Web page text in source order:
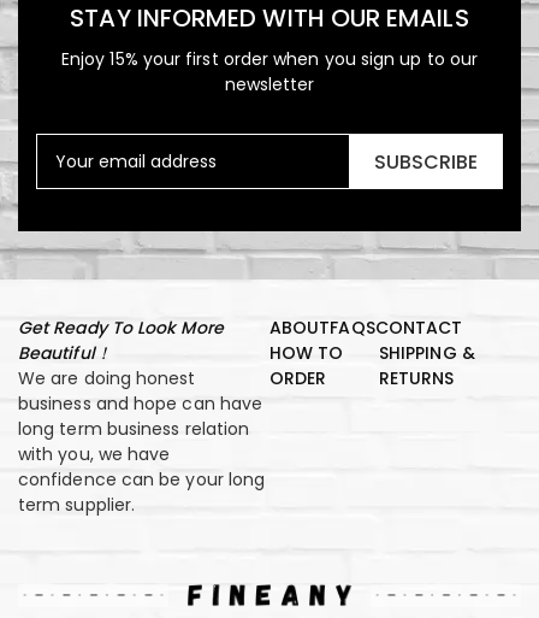
STAY INFORMED WITH OUR EMAILS
Enjoy 15% your first order when you sign up to our
newsletter
SUBSCRIBE
Get Ready To Look More
Beautiful！
We are doing honest
business and hope can have
long term business relation
with you, we have
confidence can be your long
term supplier.
ABOUTFAQSCONTACT
HOW TO
ORDER
SHIPPING &
RETURNS